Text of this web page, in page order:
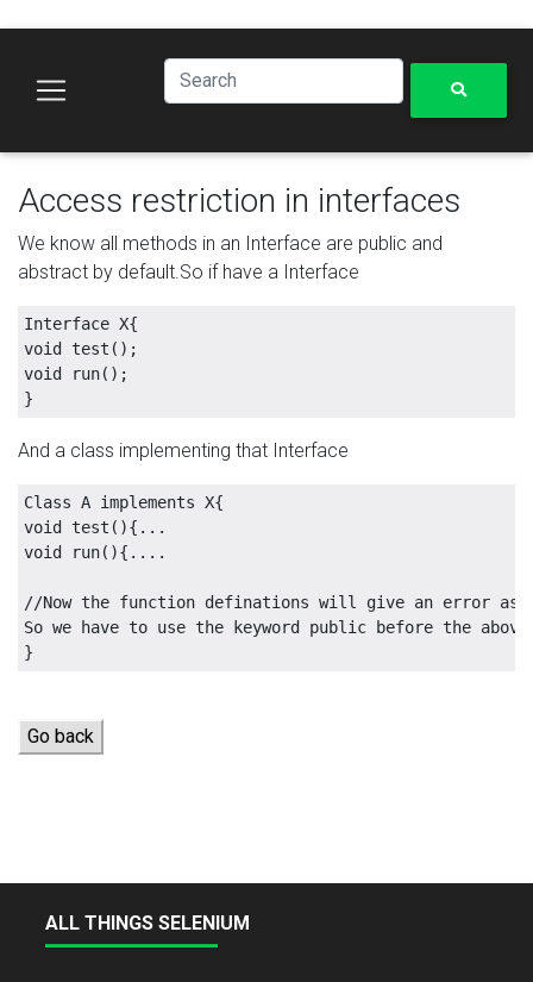
Access restriction in interfaces
We know all methods in an Interface are public and
abstract by default.So if have a Interface
Interface X{
void test();
void run();
And a class implementing that Interface
Class A implements X{
void test(){...
void run(){....
//Now the function definations will give an error as
So we have to use the keyword public before the above
Go back
ALL THINGS SELENIUM